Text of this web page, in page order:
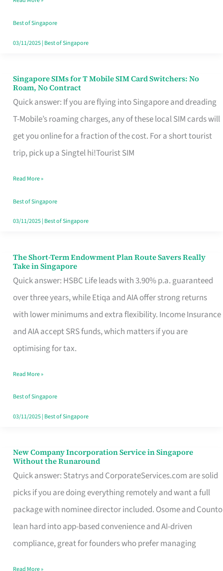
Fits
Your
Free
Best of Singapore
03/11/2025| Best of Singapore
Singapore SIMs for T Mobile SIM Card Switchers: No
Roam, No Contract
Quick answer: If you are flying into Singapore and dreading
T-Mobile’s roaming charges, any of these local SIM cards will
get you online for a fraction of the cost. For a short tourist
trip, pick up a Singtel hi!Tourist SIM
Singapore
SIMs
for
T
Mobile
Card
Switchers:
No
Contract
Read More »
Best of Singapore
03/11/2025| Best of Singapore
The Short-Term Endowment Plan Route Savers Really
Take in Singapore
Quick answer: HSBC Life leads with 3.90% p.a. guaranteed
over three years, while Etiqa and AIA offer strong returns
with lower minimums and extra flexibility. Income Insurance
and AIA accept SRS funds, which matters if you are
optimising for tax.
The
Short-
Term
Endowment
Plan
Route
Really
Take
in
Read More »
Best of Singapore
03/11/2025| Best of Singapore
New Company Incorporation Service in Singapore
Without the Runaround
Quick answer: Statrys and CorporateServices.com are solid
picks if you are doing everything remotely and want a full
package with nominee director included. Osome and Counto
lean hard into app-based convenience and AI-driven
compliance, great for founders who prefer managing
New
Company
Incorporation
Service
in
Singapore